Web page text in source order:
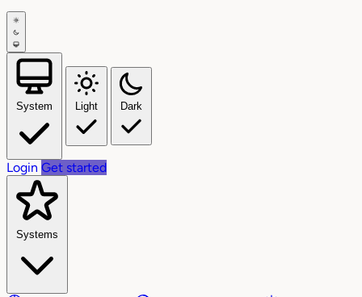
System Light Dark
Login Get started
Systems